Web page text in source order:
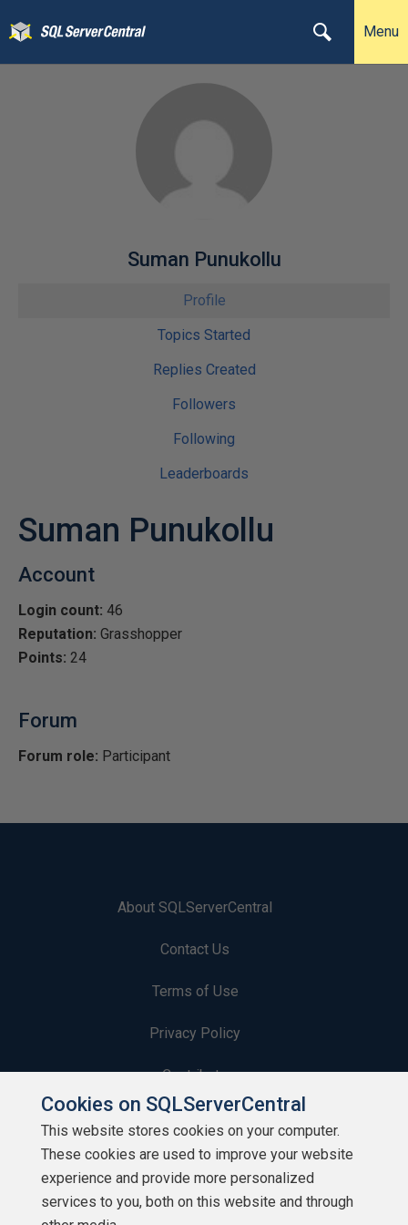
Menu
Suman Punukollu
Profile
Topics Started
Replies Created
Followers
Following
Leaderboards
Suman Punukollu
Account
Login count: 46
Reputation: Grasshopper
Points: 24
Forum
Forum role: Participant
About SQLServerCentral
Contact Us
Terms of Use
Privacy Policy
Contribute
Contributors
Authors
Newsletters
Cookies on SQLServerCentral
This website stores cookies on your computer.
These cookies are used to improve your website
experience and provide more personalized
services to you, both on this website and through